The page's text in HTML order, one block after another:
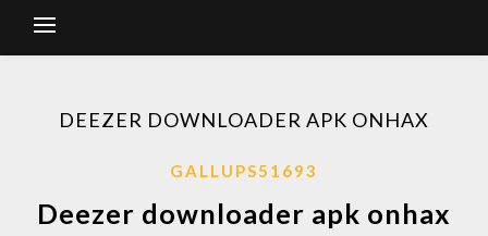
DEEZER DOWNLOADER APK ONHAX
GALLUPS51693
Deezer downloader apk onhax